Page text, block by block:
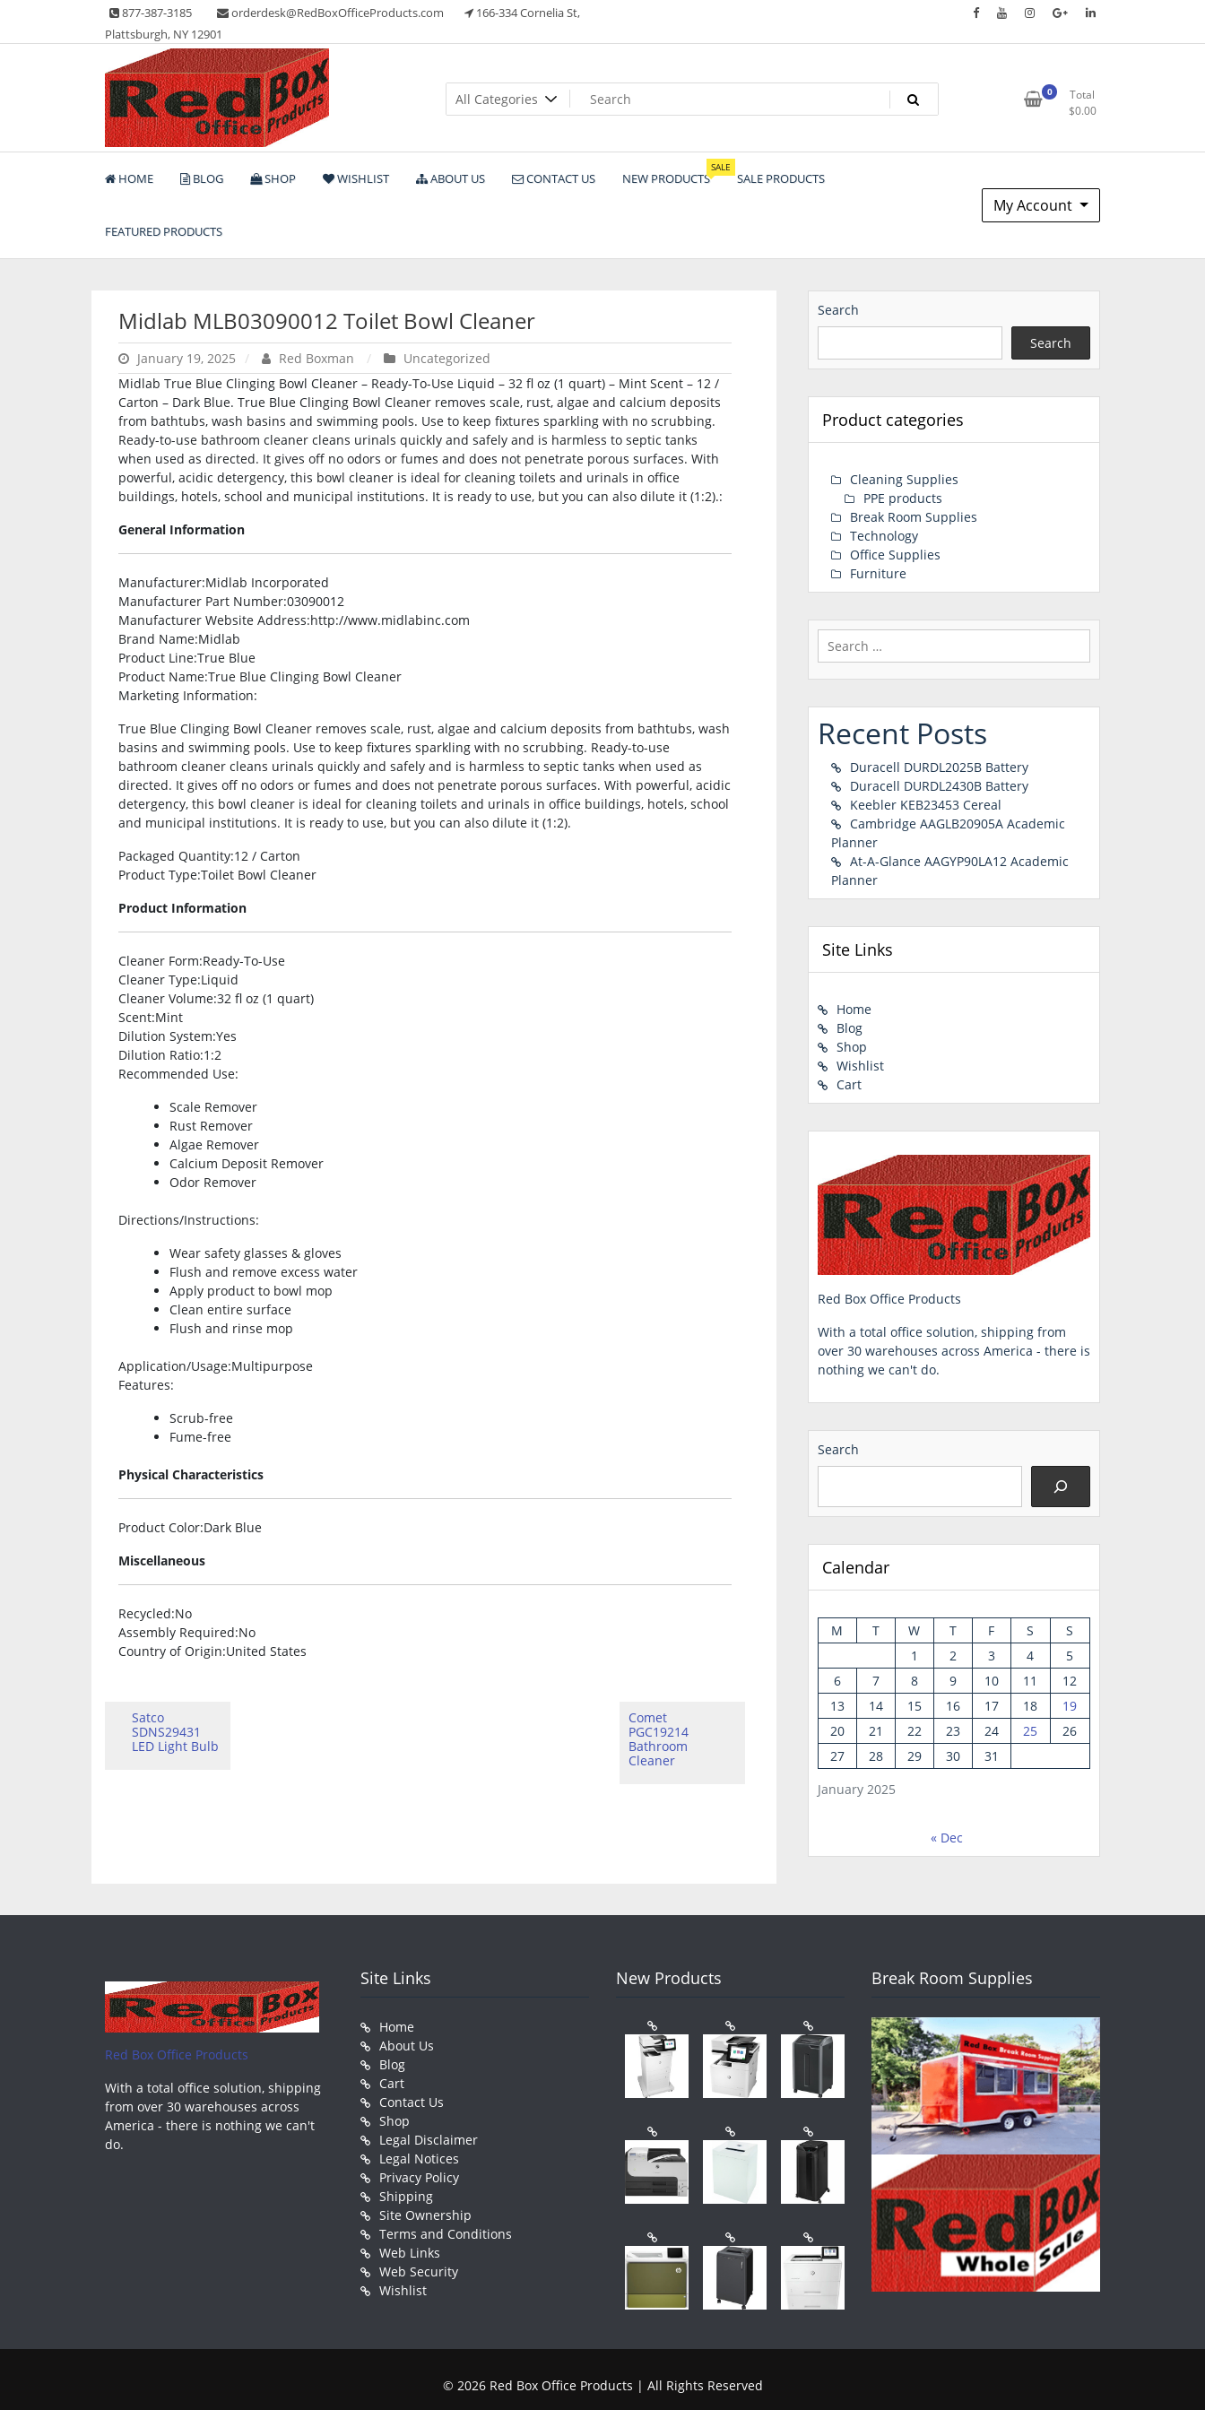
content
877-387-3185 orderdesk@RedBoxOfficeProducts.com
166-334 Cornelia St,
Plattsburgh, NY 12901
Red Box Office Products
Lots of Office Supplies
0
Total
$0.00
HOME BLOG SHOP WISHLIST ABOUT US CONTACT US NEW PRODUCTS
SALE
SALE PRODUCTS
FEATURED PRODUCTS
My Account
Midlab MLB03090012 Toilet Bowl Cleaner
January 19, 2025 Red Boxman
Uncategorized
Midlab True Blue Clinging Bowl Cleaner – Ready-To-Use Liquid – 32 fl oz (1 quart) – Mint Scent – 12 /
Carton – Dark Blue. True Blue Clinging Bowl Cleaner removes scale, rust, algae and calcium deposits
from bathtubs, wash basins and swimming pools. Use to keep fixtures sparkling with no scrubbing.
Ready-to-use bathroom cleaner cleans urinals quickly and safely and is harmless to septic tanks
when used as directed. It gives off no odors or fumes and does not penetrate porous surfaces. With
powerful, acidic detergency, this bowl cleaner is ideal for cleaning toilets and urinals in office
buildings, hotels, school and municipal institutions. It is ready to use, but you can also dilute it (1:2).:
General Information
Manufacturer:Midlab Incorporated
Manufacturer Part Number:03090012
Manufacturer Website Address:http://www.midlabinc.com
Brand Name:Midlab
Product Line:True Blue
Product Name:True Blue Clinging Bowl Cleaner
Marketing Information:
True Blue Clinging Bowl Cleaner removes scale, rust, algae and calcium deposits from bathtubs, wash
basins and swimming pools. Use to keep fixtures sparkling with no scrubbing. Ready-to-use
bathroom cleaner cleans urinals quickly and safely and is harmless to septic tanks when used as
directed. It gives off no odors or fumes and does not penetrate porous surfaces. With powerful, acidic
detergency, this bowl cleaner is ideal for cleaning toilets and urinals in office buildings, hotels, school
and municipal institutions. It is ready to use, but you can also dilute it (1:2).
Packaged Quantity:12 / Carton
Product Type:Toilet Bowl Cleaner
Product Information
Cleaner Form:Ready-To-Use
Cleaner Type:Liquid
Cleaner Volume:32 fl oz (1 quart)
Scent:Mint
Dilution System:Yes
Dilution Ratio:1:2
Recommended Use:
Scale Remover
Rust Remover
Algae Remover
Calcium Deposit Remover
Odor Remover
Directions/Instructions:
Wear safety glasses & gloves
Flush and remove excess water
Apply product to bowl mop
Clean entire surface
Flush and rinse mop
Application/Usage:Multipurpose
Features:
Scrub-free
Fume-free
Physical Characteristics
Product Color:Dark Blue
Miscellaneous
Recycled:No
Assembly Required:No
Country of Origin:United States
Satco
SDNS29431
LED Light Bulb
Comet
PGC19214
Bathroom
Cleaner
Search
Search
Product categories
Cleaning Supplies
PPE products
Break Room Supplies
Technology
Office Supplies
Furniture
Search
for:
Recent Posts
Duracell DURDL2025B Battery
Duracell DURDL2430B Battery
Keebler KEB23453 Cereal
Cambridge AAGLB20905A Academic
Planner
At-A-Glance AAGYP90LA12 Academic
Planner
Site Links
Home
Blog
Shop
Wishlist
Cart
Red Box Office Products
With a total office solution, shipping from
over 30 warehouses across America - there is
nothing we can't do.
Search
Calendar
January 2025
M T W T F S
S
1
2 3 4
5
6
7 8 9 10 11
12
13
14 15 16 17 18
19
20
21 22 23 24 25
26
27
28 29 30 31
« Dec
Red Box Office Products
With a total office solution, shipping
from over 30 warehouses across
America - there is nothing we can't
do.
Site Links
Home
About Us
Blog
Cart
Contact Us
Shop
Legal Disclaimer
Legal Notices
Privacy Policy
Shipping
Site Ownership
Terms and Conditions
Web Links
Web Security
Wishlist
New Products Break Room Supplies
© 2026 Red Box Office Products | All Rights Reserved